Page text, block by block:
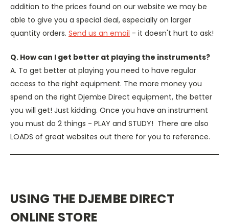
addition to the prices found on our website we may be
able to give you a special deal, especially on larger
quantity orders. Send us an email - it doesn't hurt to ask!
Q. How can I get better at playing the instruments?
A. To get better at playing you need to have regular
access to the right equipment. The more money you
spend on the right Djembe Direct equipment, the better
you will get! Just kidding. Once you have an instrument
you must do 2 things - PLAY and STUDY! There are also
LOADS of great websites out there for you to reference.
USING THE DJEMBE DIRECT
ONLINE STORE